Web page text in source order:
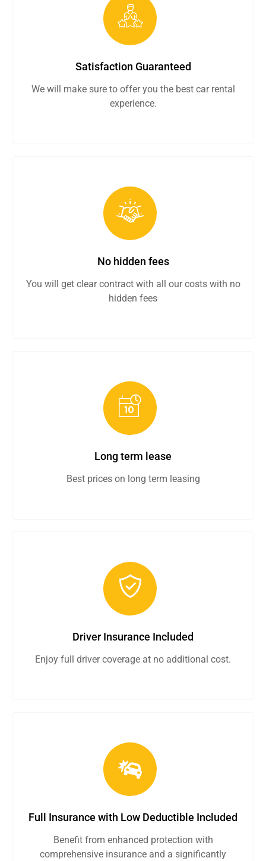
Satisfaction Guaranteed
We will make sure to offer you the best car rental
experience.
No hidden fees
You will get clear contract with all our costs with no
hidden fees
Long term lease
Best prices on long term leasing
Driver Insurance Included
Enjoy full driver coverage at no additional cost.
Full Insurance with Low Deductible Included
Benefit from enhanced protection with
comprehensive insurance and a significantly